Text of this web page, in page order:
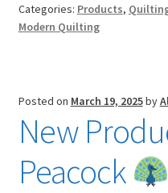
Categories: Products,
Modern Quilting
Posted on March 19, 2025by
New
Peacock